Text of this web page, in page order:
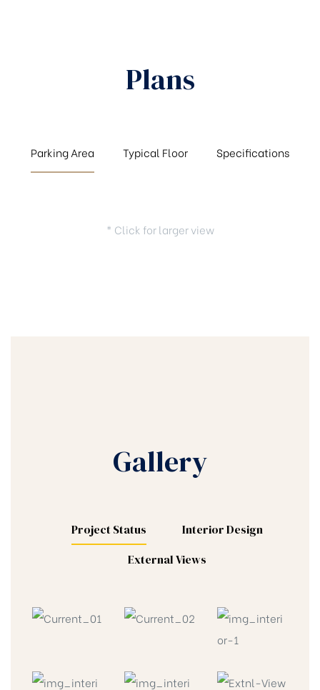
Plans
Parking Area Typical Floor Specifications
* Click for larger view
Gallery
Project Status
Interior Design
External Views